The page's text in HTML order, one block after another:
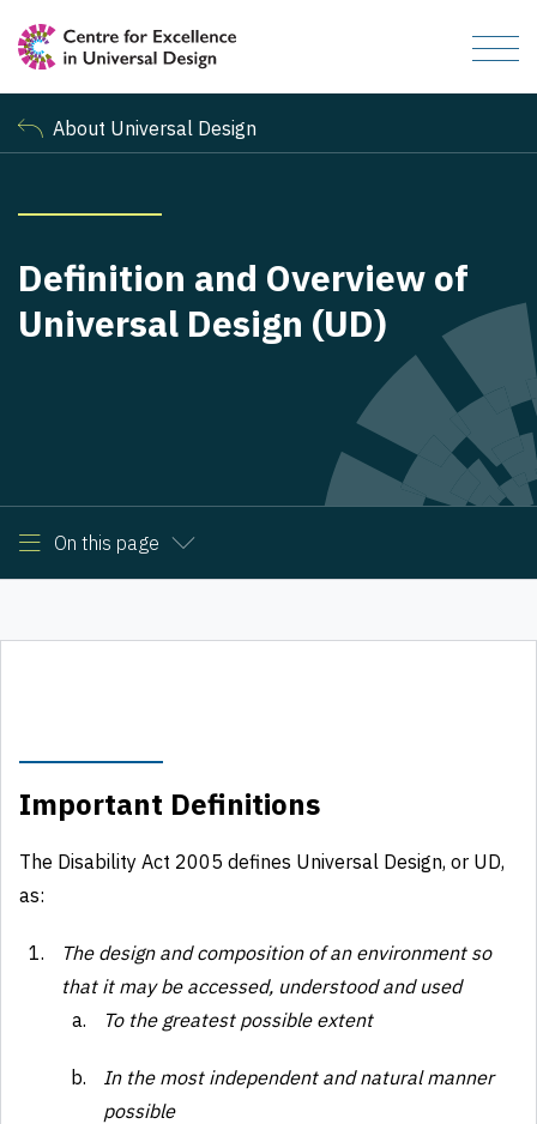
About Universal Design
Definition and Overview of
Universal Design (UD)
On this page
Important Definitions
The Disability Act 2005 defines Universal Design, or UD,
as:
The design and composition of an environment so
that it may be accessed, understood and used
To the greatest possible extent
In the most independent and natural manner
possible